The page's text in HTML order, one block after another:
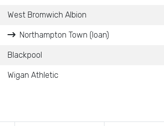
West Bromwich Albion
Northampton Town (loan)
Blackpool
Wigan Athletic